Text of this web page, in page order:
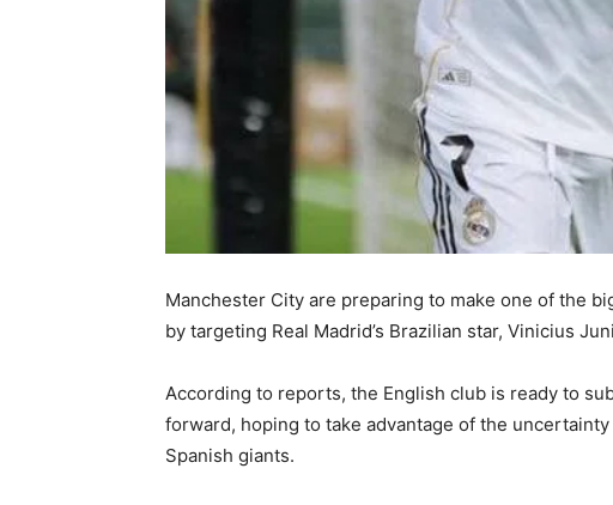
Manchester City are preparing to make one of the
by targeting Real Madrid’s Brazilian star, Vinicius
According to reports, the English club is ready to
forward, hoping to take advantage of the
Spanish giants.